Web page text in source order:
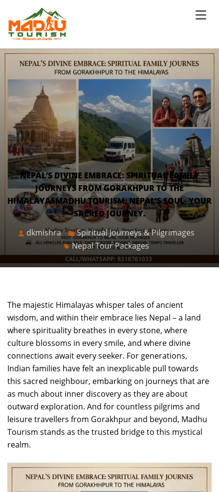
NEPAL’S DIVINE EMBRACE: SPIRITUAL FAMILY
JOURNEYS FROM GORAKHPUR TO THE
HIMALAYASMADHU TOURISM: NEPAL’S SOUL, YOUR
SACRED JOURNEY.
dkmishra
Spiritual Journeys & Pilgrimages
Nepal Tour Packages
The majestic Himalayas whisper tales of ancient
wisdom, and within their embrace lies Nepal – a land
where spirituality breathes in every stone, where
culture blossoms in every smile, and where divine
connections await every seeker. For generations,
Indian families have felt an inexplicable pull towards
this sacred neighbour, embarking on journeys that are
as much about inner discovery as they are about
outward exploration. And for countless pilgrims and
leisure travellers from Gorakhpur and beyond, Madhu
Tourism stands as the trusted bridge to this mystical
realm.